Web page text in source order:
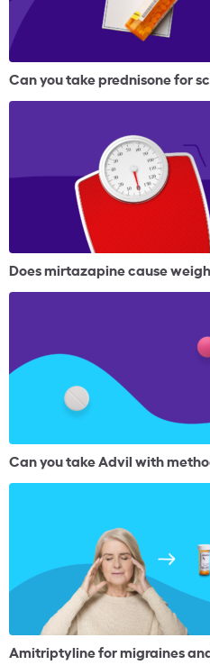
Can you take prednisone for
Does mirtazapine cause
Can you take Advil with
Amitriptyline for migraines